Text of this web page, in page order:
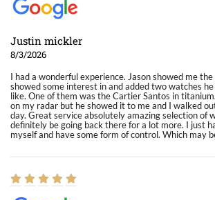
Justin mickler
8/3/2026
I had a wonderful experience. Jason showed me
showed some interest in and added two watches
like. One of them was the Cartier Santos in
on my radar but he showed it to me and I walked
day. Great service absolutely amazing selection of
definitely be going back there for a lot more. I just
myself and have some form of control. Which may